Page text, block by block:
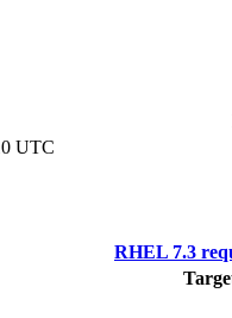
UTC
RHEL 7.3